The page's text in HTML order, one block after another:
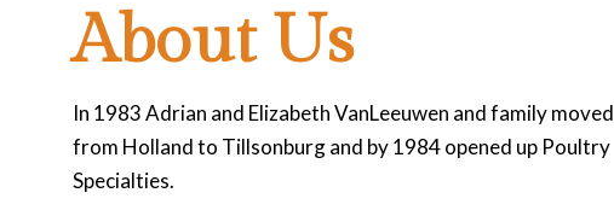
About Us
In 1983 Adrian and Elizabeth VanLeeuwen and family moved
from Holland to Tillsonburg and by 1984 opened up Poultry
Specialties.